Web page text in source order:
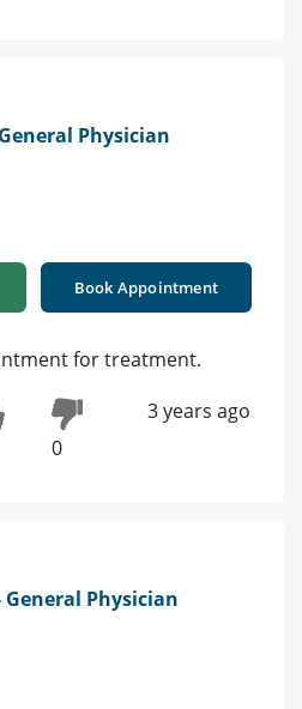
Physician
Book Appointment
for treatment.
0
3 years ago
Physician